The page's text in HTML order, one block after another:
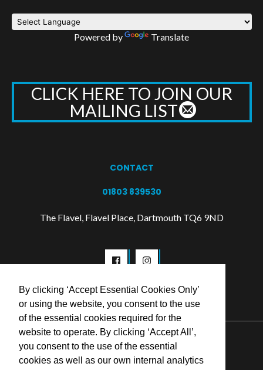
By clicking ‘Accept Essential Cookies Only’
or using the website, you consent to the use
of the essential cookies required for the
website to operate. By clicking ‘Accept All’,
you consent to the use of the essential
cookies as well as our own internal analytics
Powered by Translate
CLICK HERE TO JOIN OUR
MAILING LIST
CONTACT
01803 839530
The Flavel, Flavel Place, Dartmouth TQ6 9ND
© 2026 Flavel Centre Trust